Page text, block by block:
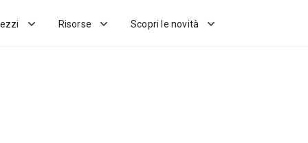
Risorse Scopri le novità